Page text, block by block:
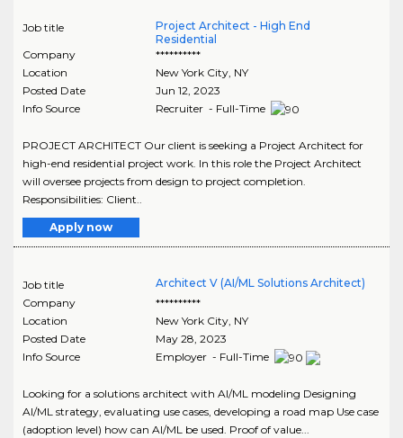
Job title
Project Architect - High End
Residential
Company
**********
Location
New York City, NY
Posted Date
Jun 12, 2023
Info Source
Recruiter - Full-Time
PROJECT ARCHITECT Our client is seeking a Project Architect for
high-end residential project work. In this role the Project Architect
will oversee projects from design to project completion.
Responsibilities: Client..
Apply now
Job title
Architect V (AI/ML Solutions Architect)
Company
**********
Location
New York City, NY
Posted Date
May 28, 2023
Info Source
Employer - Full-Time
Looking for a solutions architect with AI/ML modeling Designing
AI/ML strategy, evaluating use cases, developing a road map Use case
(adoption level) how can AI/ML be used. Proof of value...